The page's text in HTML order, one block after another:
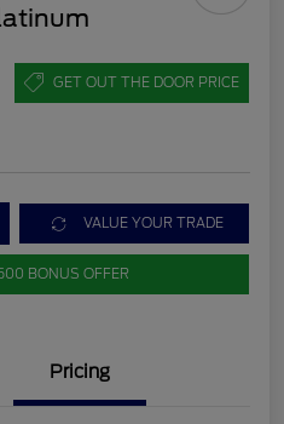
GET OUT THE DOOR PRICE
VALUE YOUR TRADE
BONUS OFFER
Pricing